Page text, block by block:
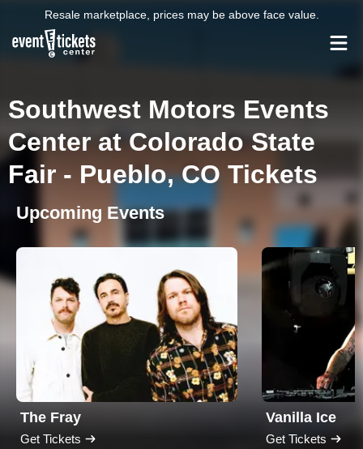
Resale marketplace, prices may be above face value.
Southwest Motors Events
Center at Colorado State
Fair - Pueblo, CO Tickets
Upcoming Events
The Fray
Get Tickets
Vanilla Ice
Get Tickets